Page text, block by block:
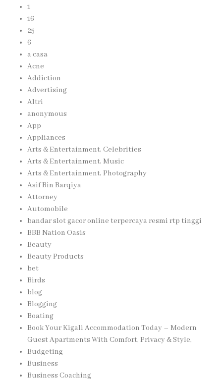
1
16
25
6
a casa
Acne
Addiction
Advertising
Altri
anonymous
App
Appliances
Arts & Entertainment, Celebrities
Arts & Entertainment, Music
Arts & Entertainment, Photography
Asif Bin Barqiya
Attorney
Automobile
bandar slot gacor online terpercaya resmi rtp tinggi
BBB Nation Oasis
Beauty
Beauty Products
bet
Birds
blog
Blogging
Boating
Book Your Kigali Accommodation Today – Modern
Guest Apartments With Comfort, Privacy & Style,
Budgeting
Business
Business Coaching